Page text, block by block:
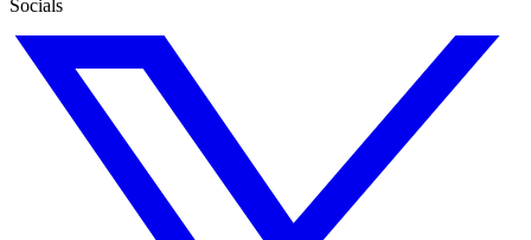
Socials